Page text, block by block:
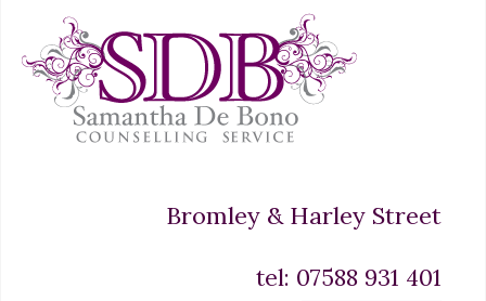
Bromley & Harley Street
tel: 07588 931 401